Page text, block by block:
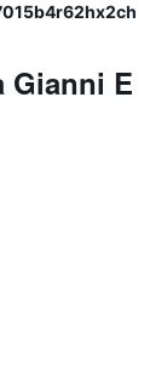
Gianni E